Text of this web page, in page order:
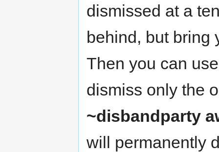
dismissed at a
behind, but bring
Then you can
dismiss only the
~disbandparty
will permanently